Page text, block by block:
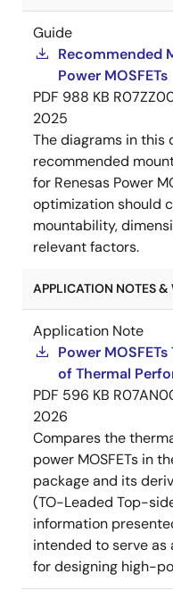
Guide
Recommended
Power MOSFETs
PDF 988 KB
2025
The diagrams in this
recommended
for Renesas Power
optimization should
mountability,
relevant factors.
APPLICATION NOTES &
Application Note
Power
of Thermal
PDF 596 KB
2026
Compares the
power MOSFETs in
package and its
(TO-Leaded Top-
information
intended to serve as
for designing high-